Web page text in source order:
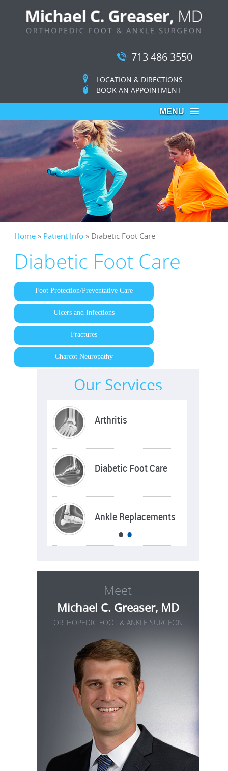
713 486 3550
LOCATION & DIRECTIONS
BOOK AN APPOINTMENT
MENU
Home» Patient Info» Diabetic Foot Care
Diabetic Foot Care
Foot Protection/Preventative Care
Ulcers and Infections
Fractures
Charcot Neuropathy
Our Services
Trauma / Fractures
Sports Injuries
Deformities
Arthritis
Diabetic Foot Care
Ankle Replacements
••
Meet
Michael C. Greaser, MD
ORTHOPEDIC FOOT & ANKLE SURGEON